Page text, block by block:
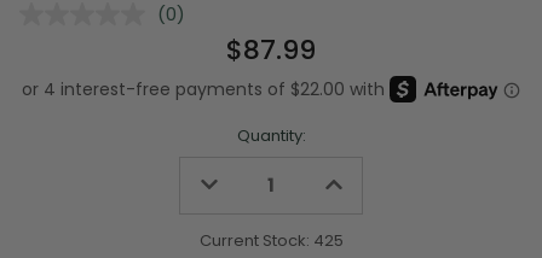
No
Same
page
(0)
$87.99
Quantity:
Decrease
undefined
Increase
undefined
Current Stock: 425